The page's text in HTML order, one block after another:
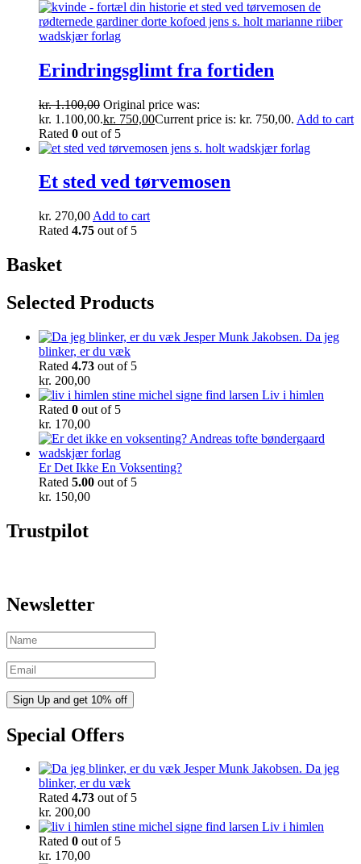
Erindringsglimt fra fortiden
kr.1.100,00 Original price was:
kr. 1.100,00.kr. 750,00Current price is: kr. 750,00. Add to cart
Rated 0 out of 5
Et sted ved tørvemosen
kr. 270,00 Add to cart
Rated 4.75 out of 5
Basket
Selected Products
Da jeg
blinker, er du væk
Rated 4.73 out of 5
kr. 200,00
Liv i himlen
Rated 0 out of 5
kr. 170,00
Er Det Ikke En Voksenting?
Rated 5.00 out of 5
kr. 150,00
Trustpilot
Newsletter
Special Offers
Da jeg
blinker, er du væk
Rated 4.73 out of 5
kr. 200,00
Liv i himlen
Rated 0 out of 5
kr. 170,00